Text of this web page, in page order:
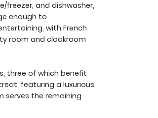
freezer, and dishwasher,
enough to
with French
room and cloakroom
three of which benefit
featuring a luxurious
serves the remaining